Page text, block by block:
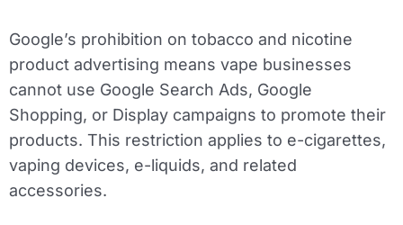
Google’s prohibition on tobacco and nicotine
product advertising means vape businesses
cannot use Google Search Ads, Google
Shopping, or Display campaigns to promote their
products. This restriction applies to e-cigarettes,
vaping devices, e-liquids, and related
accessories.